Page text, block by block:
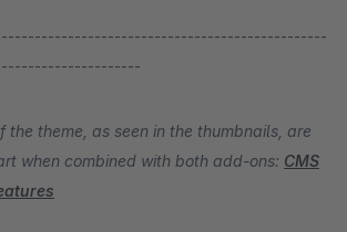
the theme, as seen in the thumbnails, are
when combined with both add-ons: CMS